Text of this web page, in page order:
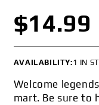
$14.99
AVAILABILITY:1 IN
Welcome
mart. Be sure to